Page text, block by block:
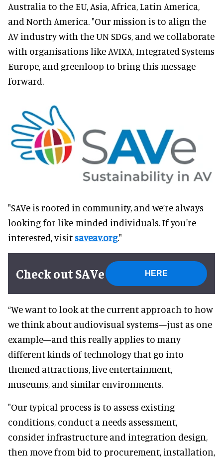
Australia to the EU, Asia, Africa, Latin America,
and North America. "Our mission is to align the
AV industry with the UN SDGs, and we collaborate
with organisations like AVIXA, Integrated Systems
Europe, and greenloop to bring this message
forward.
"SAVe is rooted in community, and we’re always
looking for like-minded individuals. If you're
interested, visit saveav.org."
Check out SAVe HERE
“We want to look at the current approach to how
we think about audiovisual systems—just as one
example—and this really applies to many
different kinds of technology that go into
themed attractions, live entertainment,
museums, and similar environments.
"Our typical process is to assess existing
conditions, conduct a needs assessment,
consider infrastructure and integration design,
then move from bid to procurement, installation,